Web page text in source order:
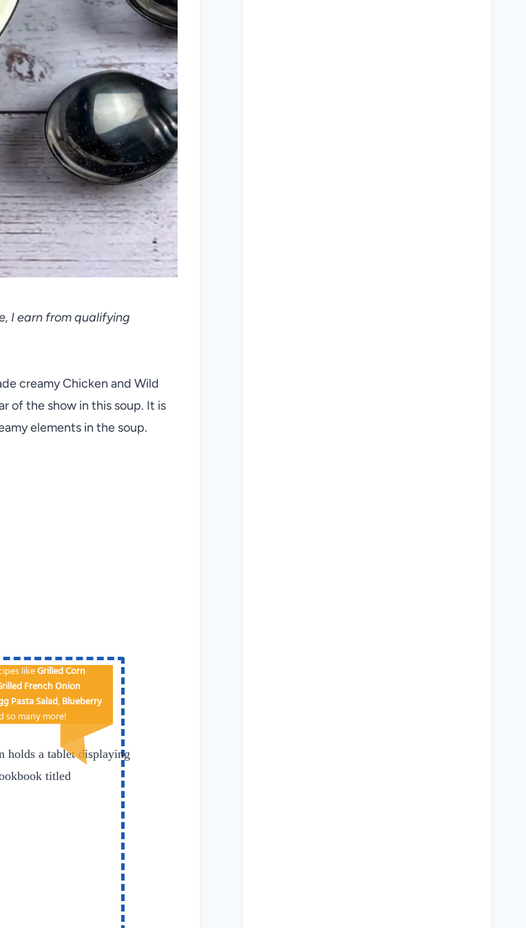
I earn from qualifying
creamy Chicken and Wild
of the show in this soup. It is
elements in the soup.
likeGrilled Corn
French Onion
Pa​sta Salad,Blueberry
so many more!